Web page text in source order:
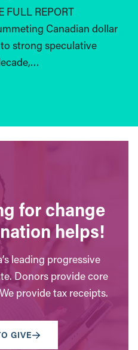
FULL REPORT
Canadian dollar
strong speculative
for change
helps!
leading progressive
Donors provide core
provide tax receipts.
GIVE